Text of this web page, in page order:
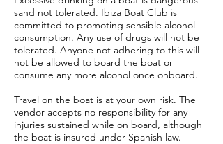
sand not tolerated. Ibiza Boat Club is
committed to promoting sensible alcohol
consumption. Any use of drugs will not be
tolerated. Anyone not adhering to this will
not be allowed to board the boat or
consume any more alcohol once onboard.
Travel on the boat is at your own risk. The
vendor accepts no responsibility for any
injuries sustained while on board, although
the boat is insured under Spanish law.